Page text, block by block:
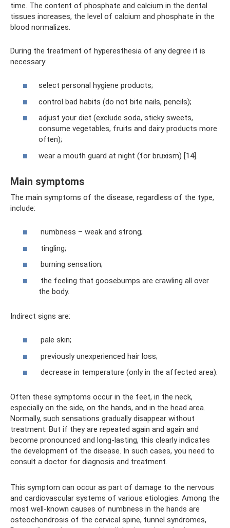
time. The content of phosphate and calcium in the dental
tissues increases, the level of calcium and phosphate in the
blood normalizes.
During the treatment of hyperesthesia of any degree it is
necessary:
select personal hygiene products;
control bad habits (do not bite nails, pencils);
adjust your diet (exclude soda, sticky sweets,
consume vegetables, fruits and dairy products more
often);
wear a mouth guard at night (for bruxism) [14].
Main symptoms
The main symptoms of the disease, regardless of the type,
include:
numbness – weak and strong;
tingling;
burning sensation;
the feeling that goosebumps are crawling all over
the body.
Indirect signs are:
pale skin;
previously unexperienced hair loss;
decrease in temperature (only in the affected area).
Often these symptoms occur in the feet, in the neck,
especially on the side, on the hands, and in the head area.
Normally, such sensations gradually disappear without
treatment. But if they are repeated again and again and
become pronounced and long-lasting, this clearly indicates
the development of the disease. In such cases, you need to
consult a doctor for diagnosis and treatment.
This symptom can occur as part of damage to the nervous
and cardiovascular systems of various etiologies. Among the
most well-known causes of numbness in the hands are
osteochondrosis of the cervical spine, tunnel syndromes,